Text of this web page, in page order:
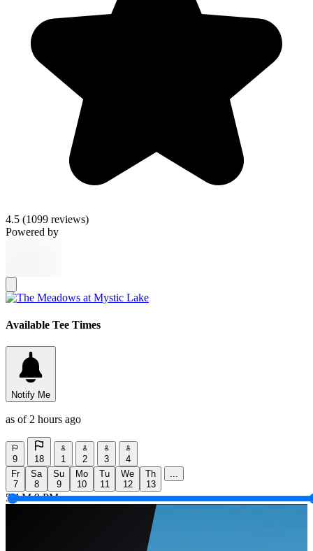
4.5 (1099 reviews)
Powered by
Available Tee Times
Notify Me
as of 2 hours ago
9 18 1 2 3
4
Fr
7
Sa
8
Su
9
Mo
10
Tu
11
We
12
Th
13
...
5 AM 9 PM